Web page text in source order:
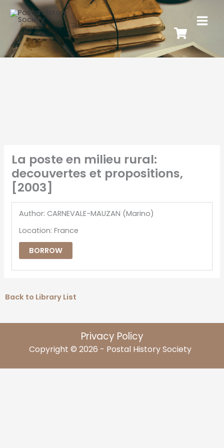
La poste en milieu rural:
decouvertes et propositions,
[2003]
Author: CARNEVALE-MAUZAN (Marino)
Location: France
BORROW
Back to Library List
Privacy Policy
Copyright © 2026 - Postal History Society